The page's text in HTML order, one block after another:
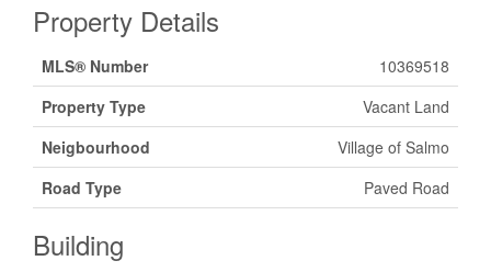
Property Details
MLS® Number
10369518
Property Type
Vacant Land
Neigbourhood
Village of Salmo
Road Type
Paved Road
Building